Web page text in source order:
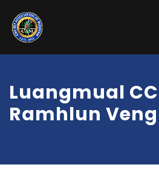
Luangmual
Ramhlun